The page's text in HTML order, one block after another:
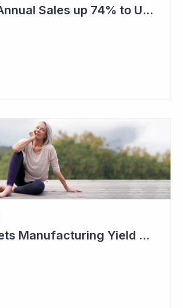
Cogstate Annual Sales up 74% to US$82.5 Million
Patrys Meets Manufacturing Yield Milestone for Lead Antibody Candidate